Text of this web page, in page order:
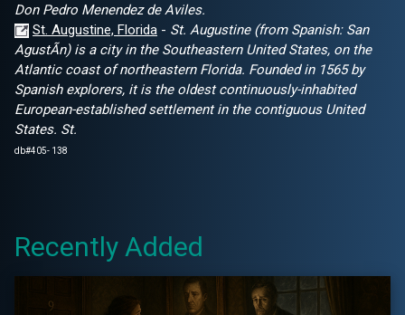
Don Pedro Menendez de Aviles.
St. Augustine, Florida - St. Augustine (from Spanish: San
AgustÃ­n) is a city in the Southeastern United States, on the
Atlantic coast of northeastern Florida. Founded in 1565 by
Spanish explorers, it is the oldest continuously-inhabited
European-established settlement in the contiguous United
States. St.
db#405- 138
Recently Added